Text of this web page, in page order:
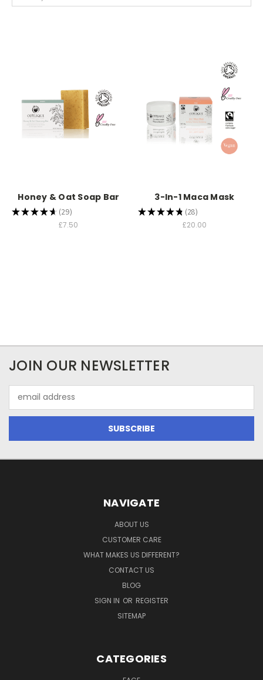
Honey & Oat Soap Bar
★★★★★ 29
29
£7.50
3-In-1 Maca Mask
★★★★★ 28
28
£20.00
JOIN OUR NEWSLETTER
Address
NAVIGATE
ABOUT US
CUSTOMER CARE
WHAT MAKES US DIFFERENT?
CONTACT US
BLOG
SIGN IN OR REGISTER
SITEMAP
CATEGORIES